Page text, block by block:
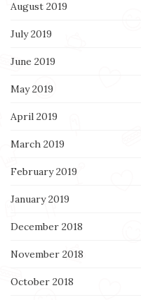
August 2019
July 2019
June 2019
May 2019
April 2019
March 2019
February 2019
January 2019
December 2018
November 2018
October 2018